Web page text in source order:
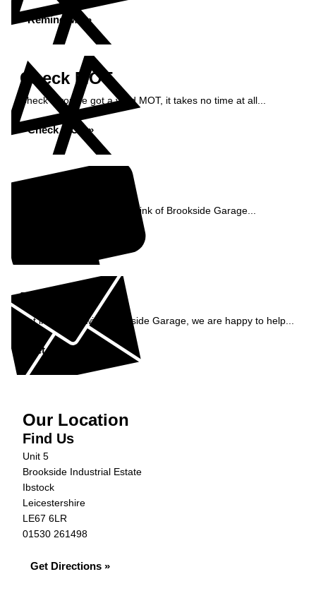
Remind Me »
Check MOT
Check if you've got a valid MOT, it takes no time at all...
Check MOT »
See what our customers think of Brookside Garage...
Enquiry
Get in contact with Brookside Garage, we are happy to help...
Get in Touch »
Our Location
Find Us
Unit 5
Brookside Industrial Estate
Ibstock
Leicestershire
LE67 6LR
01530 261498
Get Directions »